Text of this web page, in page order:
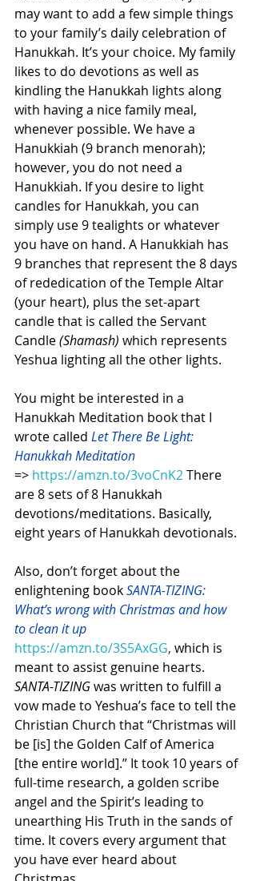
may want to add a few simple things
to your family’s daily celebration of
Hanukkah. It’s your choice. My family
likes to do devotions as well as
kindling the Hanukkah lights along
with having a nice family meal,
whenever possible. We have a
Hanukkiah (9 branch menorah);
however, you do not need a
Hanukkiah. If you desire to light
candles for Hanukkah, you can
simply use 9 tealights or whatever
you have on hand. A Hanukkiah has
9 branches that represent the 8 days
of rededication of the Temple Altar
(your heart), plus the set-apart
candle that is called the Servant
Candle (Shamash) which represents
Yeshua lighting all the other lights.
You might be interested in a
Hanukkah Meditation book that I
wrote called Let There Be Light:
Hanukkah Meditation
=> https://amzn.to/3voCnK2There
are 8 sets of 8 Hanukkah
devotions/meditations. Basically,
eight years of Hanukkah devotionals.
Also, don’t forget about the
enlightening book SANTA-TIZING:
What’s wrong with Christmas and how
to clean it up
https://amzn.to/3S5AxGG, which is
meant to assist genuine hearts.
SANTA-TIZING was written to fulfill a
vow made to Yeshua’s face to tell the
Christian Church that “Christmas will
be [is] the Golden Calf of America
[the entire world].” It took 10 years of
full-time research, a golden scribe
angel and the Spirit’s leading to
unearthing His Truth in the sands of
time. It covers every argument that
you have ever heard about